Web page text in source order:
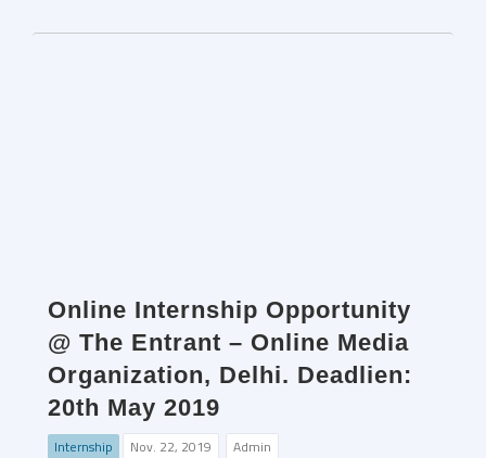
Online Internship Opportunity
@ The Entrant – Online Media
Organization, Delhi. Deadlien:
20th May 2019
Internship Nov. 22, 2019 Admin